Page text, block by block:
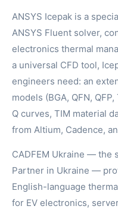
ANSYS Icepak is a
ANSYS Fluent solver,
electronics thermal
a universal CFD tool,
engineers need: an
models (BGA, QFN,
Q curves, TIM material
from Altium, Cadence,
CADFEM Ukraine — the
Partner in Ukraine —
English-language
for EV electronics,